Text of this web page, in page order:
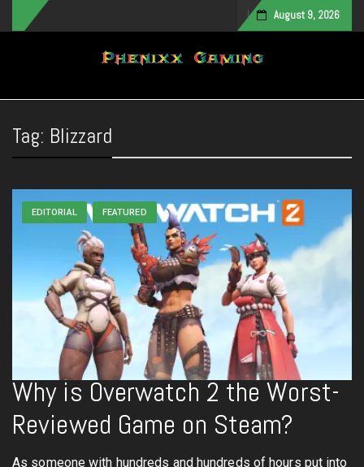
August 9, 2026
Toggle navigation
Tag: Blizzard
EDITORIAL FEATURED
Why is Overwatch 2 the Worst-
Reviewed Game on Steam?
As someone with hundreds and hundreds of hours put into